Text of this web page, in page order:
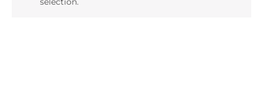
selection.